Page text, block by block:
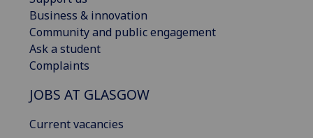
Business & innovation
Community and public engagement
Ask a student
Complaints
JOBS AT GLASGOW
Current vacancies